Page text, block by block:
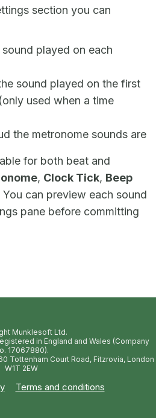
section you can
played on each
sound played on the first
used when a time
the metronome sounds are
for both beat and
, Clock Tick, Beep
You can preview each sound
pane before committing
Munklesoft Ltd.
in England and Wales (Company
17067880).
Tottenham Court Road, Fitzrovia, London
W1T 2EW
Terms and conditions